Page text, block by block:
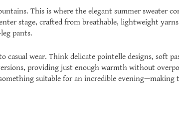
This is where the elegant summer sweater
stage, crafted from breathable, lightweight
pants.
wear. Think delicate pointelle designs, soft
providing just enough warmth without
suitable for an incredible evening—making